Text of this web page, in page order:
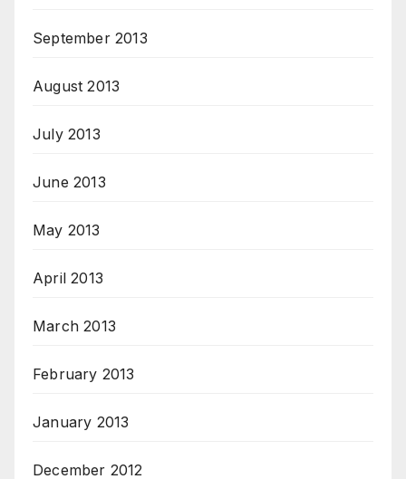
September 2013
August 2013
July 2013
June 2013
May 2013
April 2013
March 2013
February 2013
January 2013
December 2012